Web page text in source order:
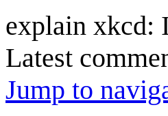
explain xkcd:
Latest
Jump to